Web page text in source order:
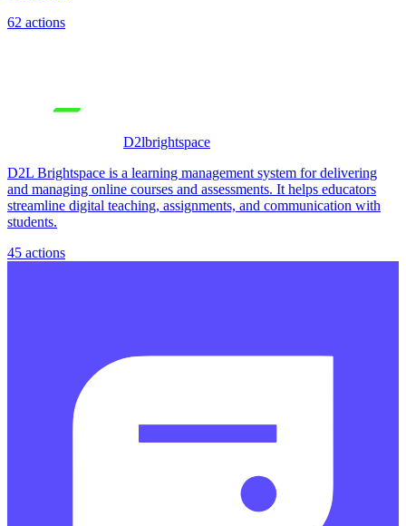
62 actions
D2lbrightspace
D2L Brightspace is a learning management system for delivering
and managing online courses and assessments. It helps educators
streamline digital teaching, assignments, and communication with
students.
45 actions